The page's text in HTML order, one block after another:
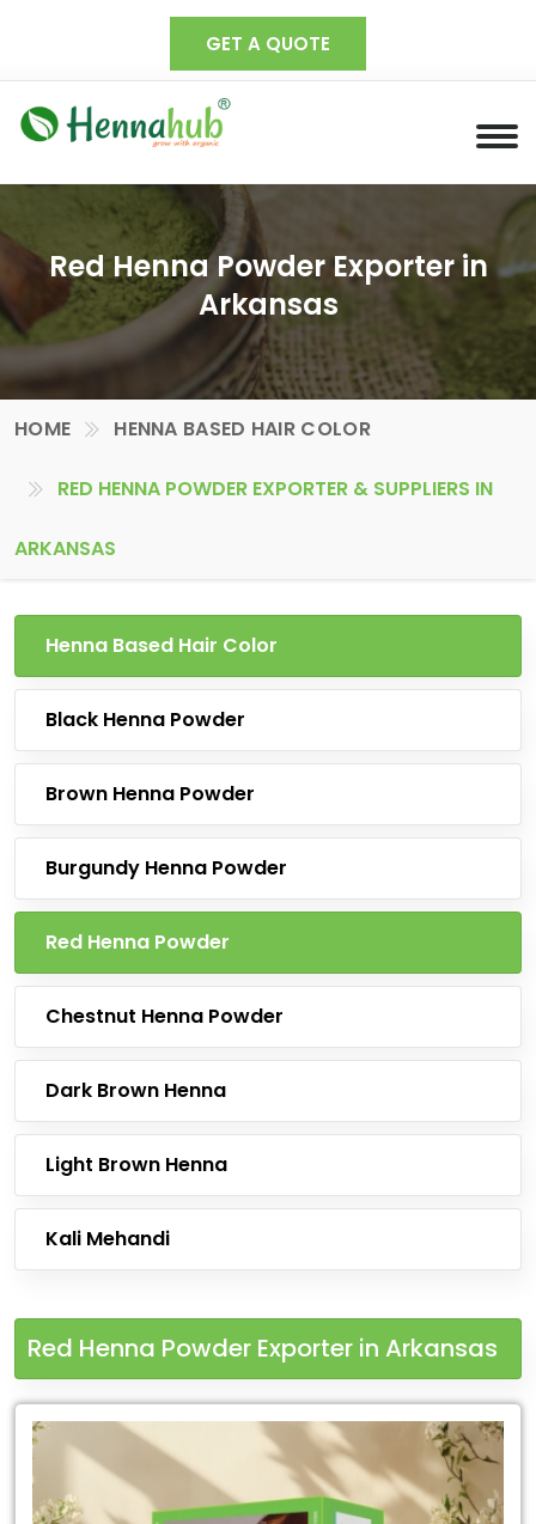
GET A QUOTE
Red Henna Powder Exporter in
Arkansas
HOME HENNA BASED HAIR COLOR
RED HENNA POWDER EXPORTER & SUPPLIERS IN
ARKANSAS
Henna Based Hair Color
Black Henna Powder
Brown Henna Powder
Burgundy Henna Powder
Red Henna Powder
Chestnut Henna Powder
Dark Brown Henna
Light Brown Henna
Kali Mehandi
Red Henna Powder Exporter in Arkansas
Leading
Henna